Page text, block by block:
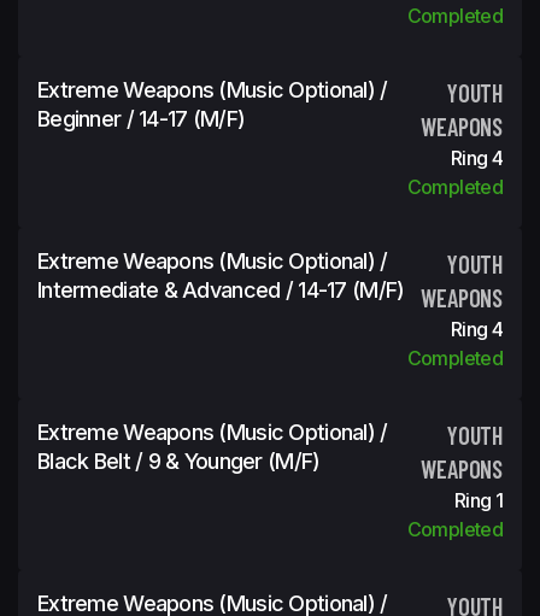
Completed
Extreme Weapons (Music Optional) /
Beginner / 14-17 (m/f)
YOUTH
WEAPONS
Ring 4
Completed
Extreme Weapons (Music Optional) /
Intermediate & Advanced / 14-17 (m/f)
YOUTH
WEAPONS
Ring 4
Completed
Extreme Weapons (Music Optional) /
Black Belt / 9 & Younger (m/f)
YOUTH
WEAPONS
Ring 1
Completed
Extreme Weapons (Music Optional) /
YOUTH